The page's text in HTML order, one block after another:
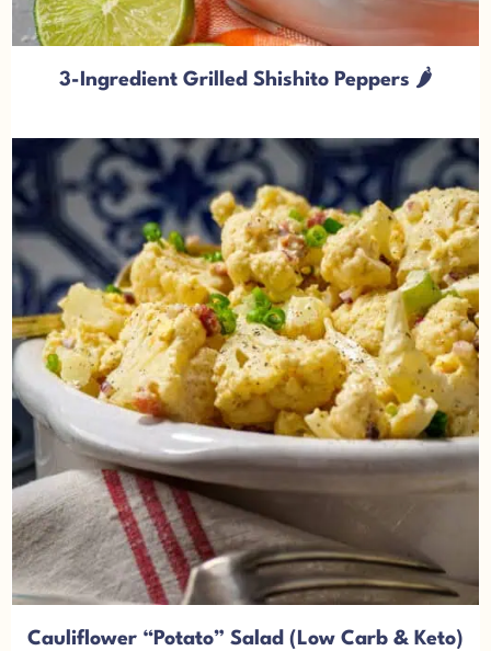
3-Ingredient Grilled Shishito Peppers 🌶️
Cauliflower “Potato” Salad (Low Carb & Keto)